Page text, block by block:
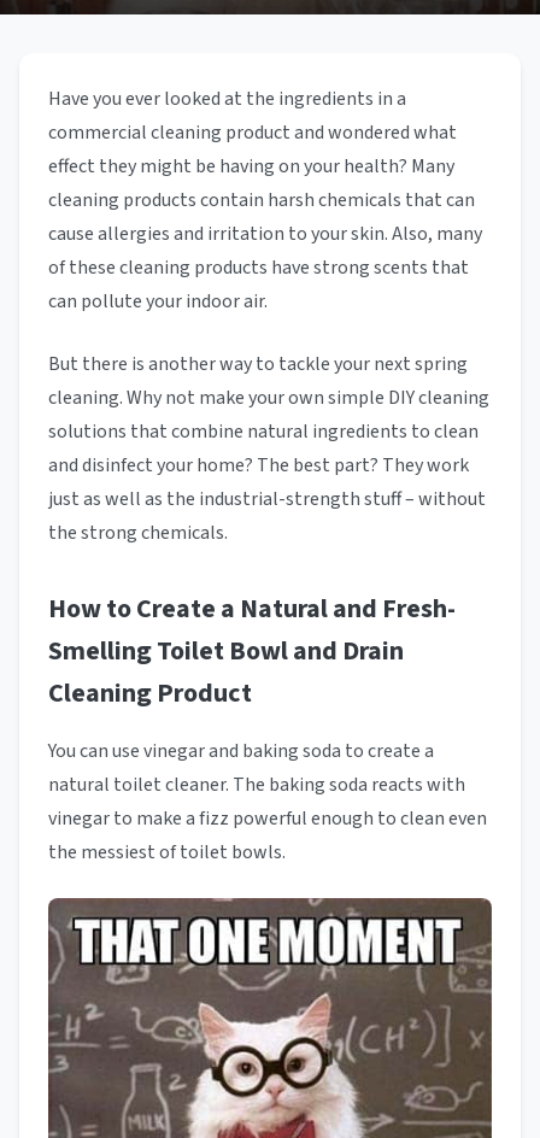
Have you ever looked at the ingredients in a
commercial cleaning product and wondered what
effect they might be having on your health? Many
cleaning products contain harsh chemicals that can
cause allergies and irritation to your skin. Also, many
of these cleaning products have strong scents that
can pollute your indoor air.
But there is another way to tackle your next spring
cleaning. Why not make your own simple DIY cleaning
solutions that combine natural ingredients to clean
and disinfect your home? The best part? They work
just as well as the industrial-strength stuff – without
the strong chemicals.
How to Create a Natural and Fresh-
Smelling Toilet Bowl and Drain
Cleaning Product
You can use vinegar and baking soda to create a
natural toilet cleaner. The baking soda reacts with
vinegar to make a fizz powerful enough to clean even
the messiest of toilet bowls.